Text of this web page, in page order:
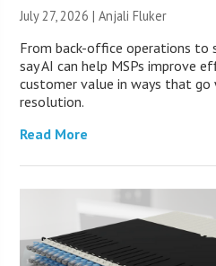
July 27, 2026 |Anjali Fluker
From back-office operations to
say AI can help MSPs improve
customer value in ways that
resolution.
Read More